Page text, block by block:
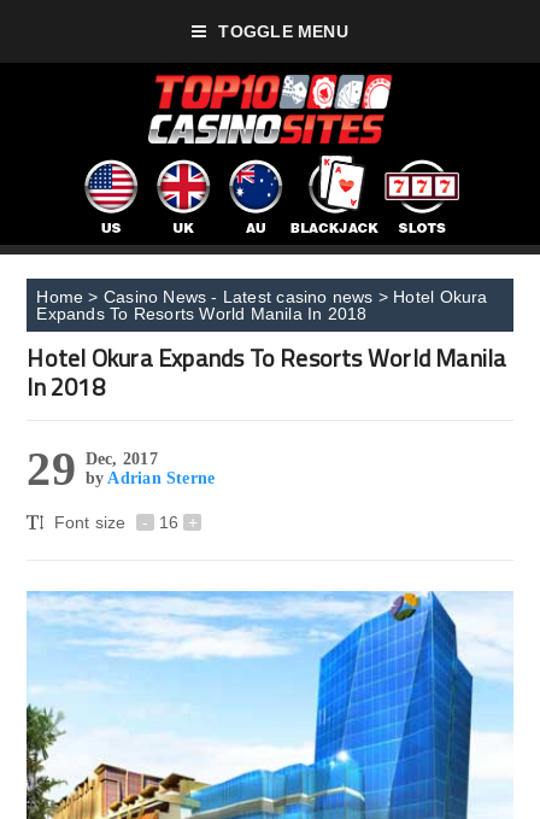
TOGGLE MENU
Home > Casino News - Latest casino news > Hotel Okura
Expands To Resorts World Manila In 2018
Hotel Okura Expands To Resorts World Manila
In 2018
29 Dec, 2017
byAdrian Sterne
Font size - 16 +